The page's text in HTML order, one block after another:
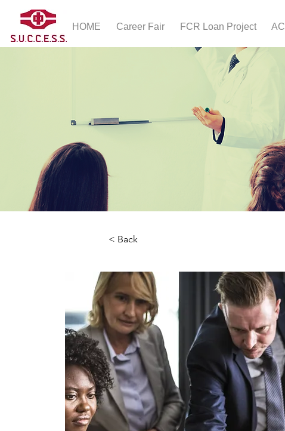
HOME Career Fair FCR Loan Project
< Back